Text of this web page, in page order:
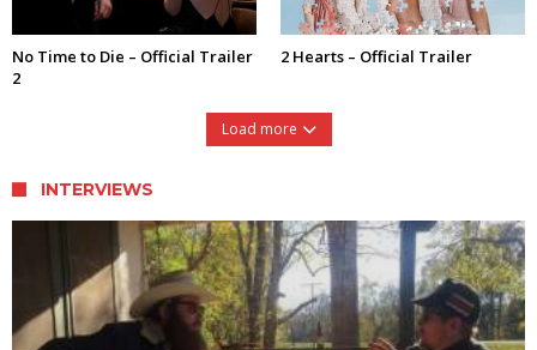
No Time to Die – Official Trailer
2
2 Hearts – Official Trailer
Load more
INTERVIEWS